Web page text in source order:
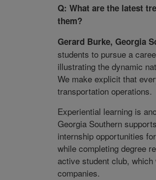
Q: What are the latest
them?
Gerard Burke, Georgia
students to pursue a
illustrating the dynamic
We make explicit that
transportation operations.
Experiential learning is
Georgia Southern
internship opportunities
while completing degree
active student club,
companies.